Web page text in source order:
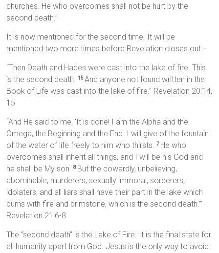
churches. He who overcomes shall not be hurt by the
second death.”
It is now mentioned for the second time. It will be
mentioned two more times before Revelation closes out –
“Then Death and Hades were cast into the lake of fire. This
is the second death. 15 And anyone not found written in the
Book of Life was cast into the lake of fire.” Revelation 20:14,
15
“And He said to me, ‘It is done! I am the Alpha and the
Omega, the Beginning and the End. I will give of the fountain
of the water of life freely to him who thirsts. 7 He who
overcomes shall inherit all things, and I will be his God and
he shall be My son.8 But the cowardly, unbelieving,
abominable, murderers, sexually immoral, sorcerers,
idolaters, and all liars shall have their part in the lake which
burns with fire and brimstone, which is the second death.’”
Revelation 21:6-8
The “second death” is the Lake of Fire. It is the final state for
all humanity apart from God. Jesus is the only way to avoid